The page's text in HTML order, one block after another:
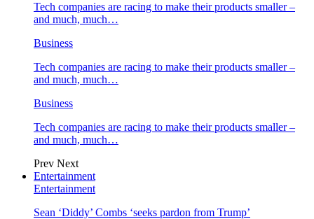
Tech companies are racing to make their products smaller –
and much, much…
Business
Tech companies are racing to make their products smaller –
and much, much…
Business
Tech companies are racing to make their products smaller –
and much, much…
Prev Next
Entertainment
Entertainment
Sean ‘Diddy’ Combs ‘seeks pardon from Trump’